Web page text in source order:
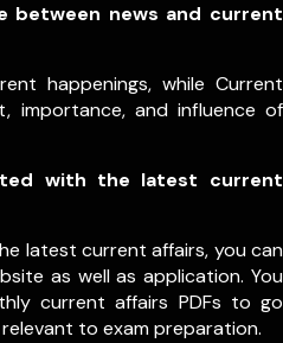
between news and current
happenings, while Current
importance, and influence of
with the latest current
latest current affairs, you can
as well as application. You
current affairs PDFs to go
to exam preparation.